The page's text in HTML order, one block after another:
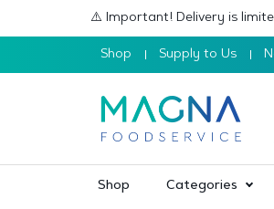
⚠️ Important! Delivery is
Shop Supply to Us
Shop Categories